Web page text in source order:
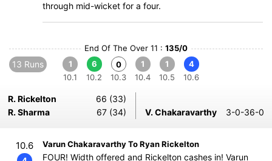
through mid-wicket for a four.
End Of The Over 11 : 135/0
13 Runs
1
10.1
6
10.2
0
10.3
1
10.4
1
10.5
4
10.6
R. Rickelton
66 (33)
R. Sharma
67 (34) V. Chakaravarthy 3-0-36-0
10.6 Varun Chakaravarthy To Ryan Rickelton
FOUR! Width offered and Rickelton cashes in! Varun